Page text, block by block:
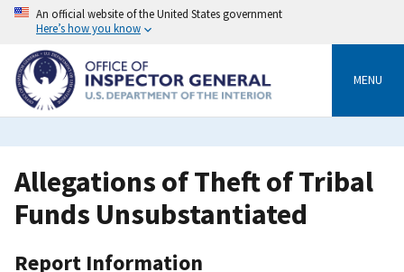
Skip
content
An official website of the United States government
Here’s how you know
MENU
Allegations of Theft of Tribal
Funds Unsubstantiated
Report Information